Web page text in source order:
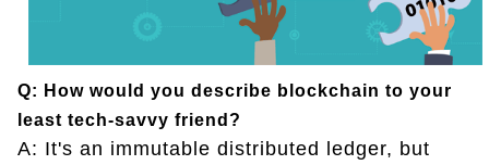
Q: How would you describe blockchain to your
least tech-savvy friend?
A: It's an immutable distributed ledger, but